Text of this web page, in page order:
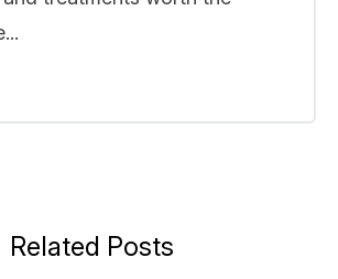
Related Posts